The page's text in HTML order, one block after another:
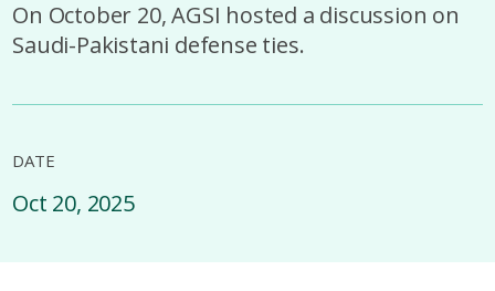
On October 20, AGSI hosted a discussion on
Saudi-Pakistani defense ties.
DATE
Oct 20, 2025